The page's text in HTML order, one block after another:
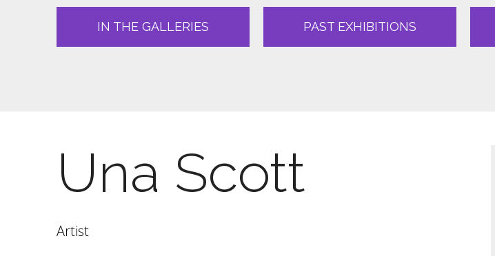
IN THE GALLERIES PAST EXHIBITIONS
Una Scott
Artist